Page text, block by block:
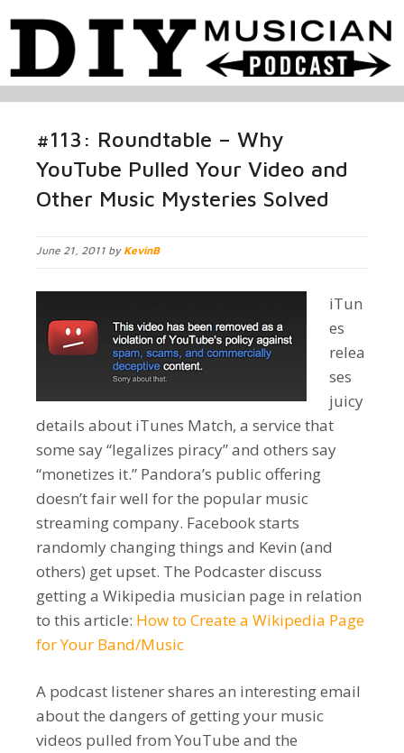
#113: Roundtable – Why
YouTube Pulled Your Video and
Other Music Mysteries Solved
June 21, 2011 by KevinB
iTun
es
relea
ses
juicy
details about iTunes Match, a service that
some say “legalizes piracy” and others say
“monetizes it.” Pandora’s public offering
doesn’t fair well for the popular music
streaming company. Facebook starts
randomly changing things and Kevin (and
others) get upset. The Podcaster discuss
getting a Wikipedia musician page in relation
to this article: How to Create a Wikipedia Page
for Your Band/Music
A podcast listener shares an interesting email
about the dangers of getting your music
videos pulled from YouTube and the